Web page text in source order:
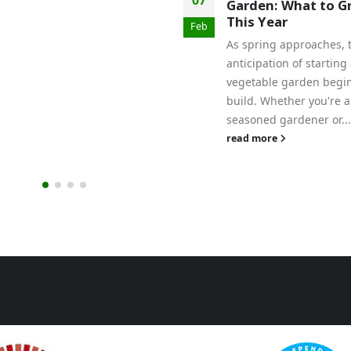
Feb
Garden: What to
This Year
As spring approaches,
anticipation of starting
vegetable garden
build. Whether you're a
seasoned gardener or...
read more